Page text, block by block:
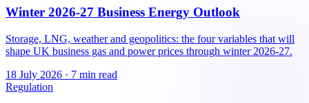
Winter 2026-27 Business Energy Outlook
Storage, LNG, weather and geopolitics: the four variables that will
shape UK business gas and power prices through winter 2026-27.
18 July 2026 · 7 min read
Regulation